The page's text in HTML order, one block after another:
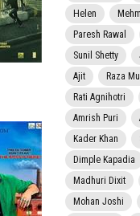
Helen
Paresh Rawal
Sunil Shetty
Ajit
Raza
Rati Agnihotri
Amrish Puri
Kader Khan
Dimple Kapadia
Madhuri Dixit
Mohan Joshi